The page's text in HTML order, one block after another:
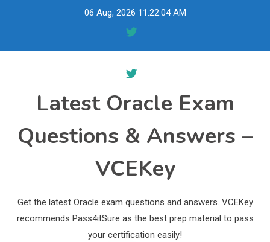
06 Aug, 2026 11:22:05 AM
Latest Oracle Exam
Questions & Answers –
VCEKey
Get the latest Oracle exam questions and answers. VCEKey
recommends Pass4itSure as the best prep material to pass
your certification easily!